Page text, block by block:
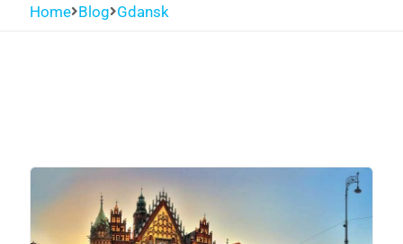
Home Blog Gdansk